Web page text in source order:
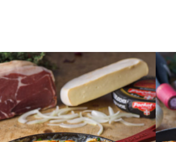
TARTIFLETTE
Sliced local potatoes and
lardons in a rich and creamy
reblochon sauce.
Serves 2